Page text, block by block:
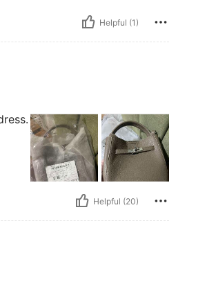
Helpful (1)
Helpful (20)